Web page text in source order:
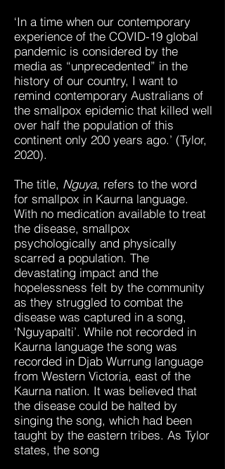
‘In a time when our contemporary
experience of the COVID-19 global
pandemic is considered by the
media as “unprecedented” in the
history of our country, I want to
remind contemporary Australians of
the smallpox epidemic that killed well
over half the population of this
continent only 200 years ago.’ (Tylor,
2020).
The title, Nguya, refers to the word
for smallpox in Kaurna language.
With no medication available to treat
the disease, smallpox
psychologically and physically
scarred a population. The
devastating impact and the
hopelessness felt by the community
as they struggled to combat the
disease was captured in a song,
‘Nguyapalti’. While not recorded in
Kaurna language the song was
recorded in Djab Wurrung language
from Western Victoria, east of the
Kaurna nation. It was believed that
the disease could be halted by
singing the song, which had been
taught by the eastern tribes. As Tylor
states, the song